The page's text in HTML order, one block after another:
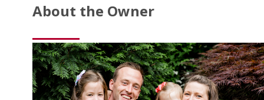
About the Owner